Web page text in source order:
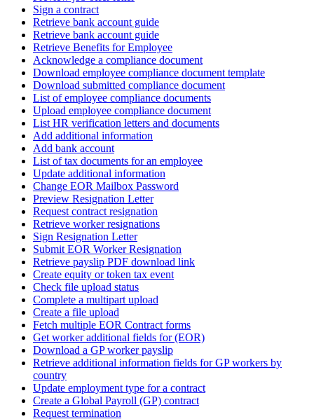
Sign a contract
Retrieve bank account guide
Retrieve bank account guide
Retrieve Benefits for Employee
Acknowledge a compliance document
Download employee compliance document template
Download submitted compliance document
List of employee compliance documents
Upload employee compliance document
List HR verification letters and documents
Add additional information
Add bank account
List of tax documents for an employee
Update additional information
Change EOR Mailbox Password
Preview Resignation Letter
Request contract resignation
Retrieve worker resignations
Sign Resignation Letter
Submit EOR Worker Resignation
Retrieve payslip PDF download link
Create equity or token tax event
Check file upload status
Complete a multipart upload
Create a file upload
Fetch multiple EOR Contract forms
Get worker additional fields for (EOR)
Download a GP worker payslip
Retrieve additional information fields for GP workers by
country
Update employment type for a contract
Create a Global Payroll (GP) contract
Request termination